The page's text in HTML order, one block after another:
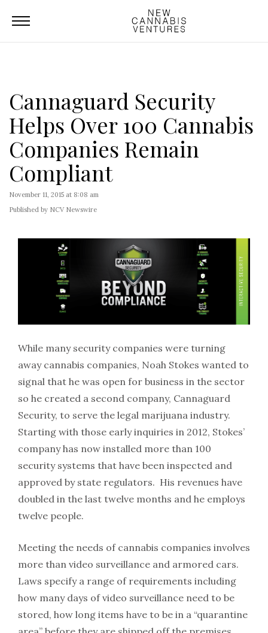
Cannaguard Security
Helps Over 100 Cannabis
Companies Remain
Compliant
November 11, 2015 at 8:08 am
Published by NCV Newswire
While many security companies were turning
away cannabis companies, Noah Stokes wanted to
signal that he was open for business in the sector
so he created a second company, Cannaguard
Security, to serve the legal marijuana industry.
Starting with those early inquiries in 2012, Stokes’
company has now installed more than 100
security systems that have been inspected and
approved by state regulators. His revenues have
doubled in the last twelve months and he employs
twelve people.
Meeting the needs of cannabis companies involves
more than video surveillance and armored cars.
Laws specify a range of requirements including
how many days of video surveillance need to be
stored, how long items have to be in a “quarantine